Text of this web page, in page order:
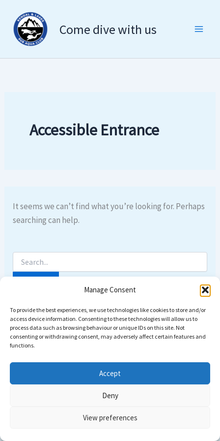
Manage Consent
To provide the best experiences, we use technologies like cookies to store and/or
access device information. Consenting to these technologies will allow us to
process data such as browsing behaviour or unique IDs on this site. Not
consenting or withdrawing consent, may adversely affect certain features and
functions.
Accept
Deny
View preferences
content
Come dive with us
Accessible Entrance
It seems we can’t find what you’re looking for. Perhaps
searching can help.
for:
WordPress Theme